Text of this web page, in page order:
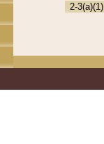
2-3(a)(1)